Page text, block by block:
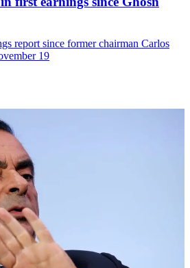
report since former chairman Carlos
19